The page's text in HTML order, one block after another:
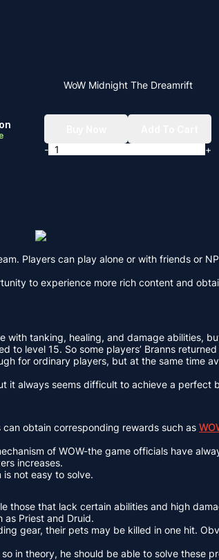
WoW Midnight The Dreamrift
-
+
Players can play alone or with friends or
to experience more rich content and
with tanking, healing, and damage
level 15. So some players’ Branns
for ordinary players, but at the same time
it always seems difficult to achieve a perfect
obtain corresponding rewards such as
of WOW-the game officials have
increases.
not easy to solve.
those that lack certain abilities and high
Priest and Druid.
gear, their pets may be killed in one hit.
in theory, he should be able to solve these